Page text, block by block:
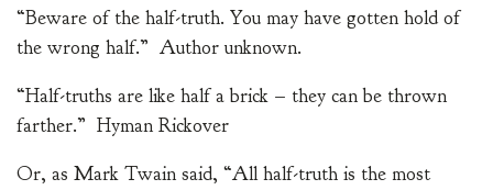
“Beware of the half-truth. You may have gotten hold of
the wrong half.” Author unknown.
“Half-truths are like half a brick – they can be thrown
farther.” Hyman Rickover
Or, as Mark Twain said, “All half-truth is the most